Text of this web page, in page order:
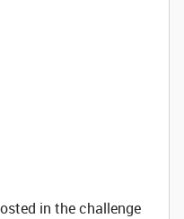
in the challenge